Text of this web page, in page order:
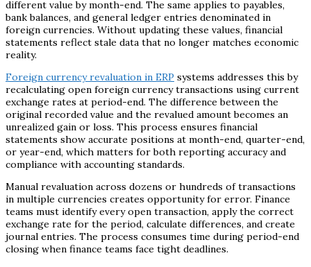
different value by month-end. The same applies to payables,
bank balances, and general ledger entries denominated in
foreign currencies. Without updating these values, financial
statements reflect stale data that no longer matches economic
reality.
Foreign currency revaluation in ERP systems addresses this by
recalculating open foreign currency transactions using current
exchange rates at period-end. The difference between the
original recorded value and the revalued amount becomes an
unrealized gain or loss. This process ensures financial
statements show accurate positions at month-end, quarter-end,
or year-end, which matters for both reporting accuracy and
compliance with accounting standards.
Manual revaluation across dozens or hundreds of transactions
in multiple currencies creates opportunity for error. Finance
teams must identify every open transaction, apply the correct
exchange rate for the period, calculate differences, and create
journal entries. The process consumes time during period-end
closing when finance teams face tight deadlines.